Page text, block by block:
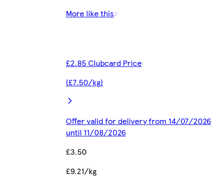
More like this
£2.85 Clubcard Price
(£7.50/kg)
Offer valid for delivery from 14/07/2026
until 11/08/2026
£3.50
£9.21/kg